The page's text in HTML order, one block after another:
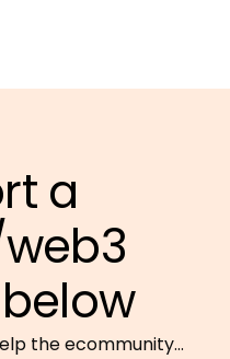
a
the ecommunity…